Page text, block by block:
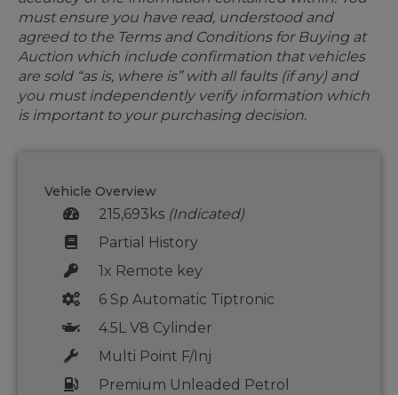
must ensure you have read, understood and
agreed to the Terms and Conditions for Buying at
Auction which include confirmation that vehicles
are sold “as is, where is” with all faults (if any) and
you must independently verify information which
is important to your purchasing decision.
Vehicle Overview
215,693ks (Indicated)
Partial History
1x Remote key
6 Sp Automatic Tiptronic
4.5L V8 Cylinder
Multi Point F/Inj
Premium Unleaded Petrol